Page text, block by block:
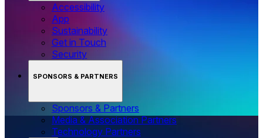
Accessibility
App
Sustainability
Get in Touch
Security
SPONSORS & PARTNERS
Sponsors & Partners
Media & Association Partners
Technology Partners